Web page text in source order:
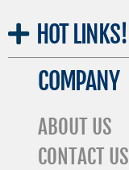
HOT LINKS!
COMPANY
ABOUT US
CONTACT US